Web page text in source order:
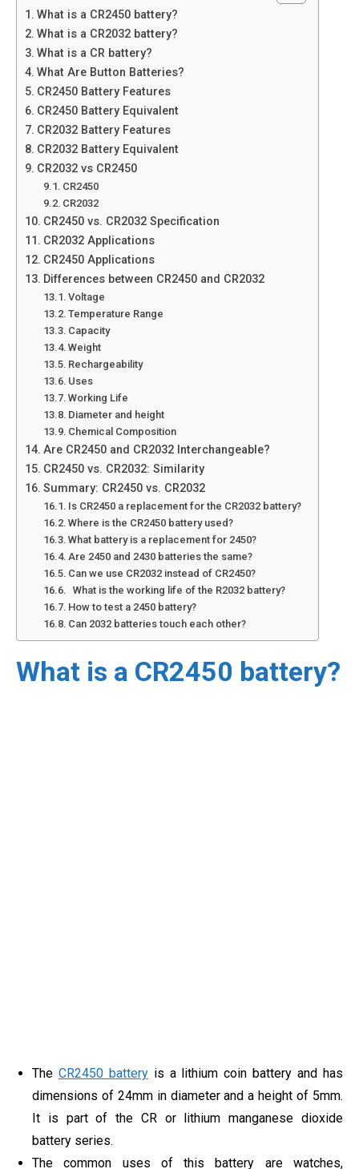
What is a CR2450 battery?
What is a CR2032 battery?
What is a CR battery?
What Are Button Batteries?
CR2450 Battery Features
CR2450 Battery Equivalent
CR2032 Battery Features
CR2032 Battery Equivalent
CR2032 vs CR2450
CR2450
CR2032
CR2450 vs. CR2032 Specification
CR2032 Applications
CR2450 Applications
Differences between CR2450 and CR2032
Voltage
Temperature Range
Capacity
Weight
Rechargeability
Uses
Working Life
Diameter and height
Chemical Composition
Are CR2450 and CR2032 Interchangeable?
CR2450 vs. CR2032: Similarity
Summary: CR2450 vs. CR2032
Is CR2450 a replacement for the CR2032 battery?
Where is the CR2450 battery used?
What battery is a replacement for 2450?
Are 2450 and 2430 batteries the same?
Can we use CR2032 instead of CR2450?
What is the working life of the R2032 battery?
How to test a 2450 battery?
Can 2032 batteries touch each other?
What is a CR2450 battery?
The CR2450 batteryis a lithium coin battery and has
dimensions of 24mm in diameter and a height of 5mm.
It is part of the CR or lithium manganese dioxide
battery series.
The common uses of this battery are watches,